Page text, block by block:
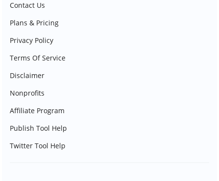
Contact Us
Plans & Pricing
Privacy Policy
Terms Of Service
Disclaimer
Nonprofits
Affiliate Program
Publish Tool Help
Twitter Tool Help